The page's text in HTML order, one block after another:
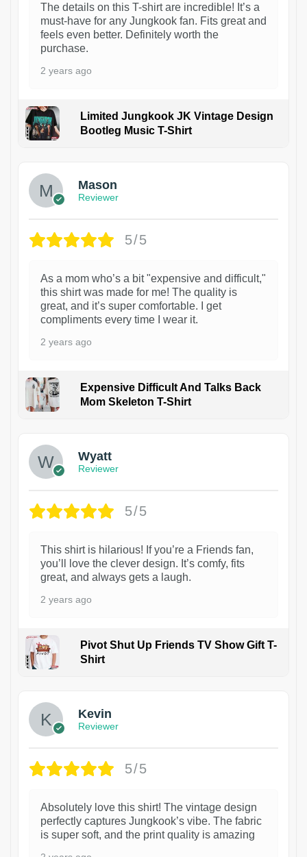
The details on this T-shirt are incredible! It’s a
must-have for any Jungkook fan. Fits great and
feels even better. Definitely worth the
purchase.
2 years ago
Limited Jungkook JK Vintage Design
Bootleg Music T-Shirt
1
Mason
Reviewer
5/5
As a mom who’s a bit "expensive and difficult,"
this shirt was made for me! The quality is
great, and it’s super comfortable. I get
compliments every time I wear it.
2 years ago
Expensive Difficult And Talks Back
Mom Skeleton T-Shirt
1
Wyatt
Reviewer
5/5
This shirt is hilarious! If you’re a Friends fan,
you’ll love the clever design. It’s comfy, fits
great, and always gets a laugh.
2 years ago
Pivot Shut Up Friends TV Show Gift T-
Shirt
Kevin
Reviewer
5/5
Absolutely love this shirt! The vintage design
perfectly captures Jungkook’s vibe. The fabric
is super soft, and the print quality is amazing